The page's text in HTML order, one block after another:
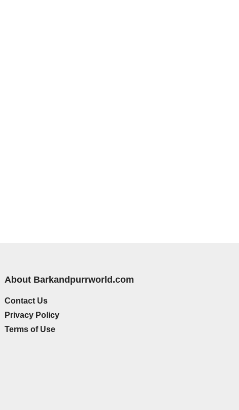
About Barkandpurrworld.com
Contact Us
Privacy Policy
Terms of Use